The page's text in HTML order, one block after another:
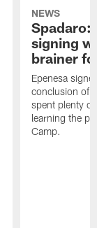
NEWS
Spadaro:
signing
brainer
Epenesa
conclusion of
spent plenty
learning the
Camp.